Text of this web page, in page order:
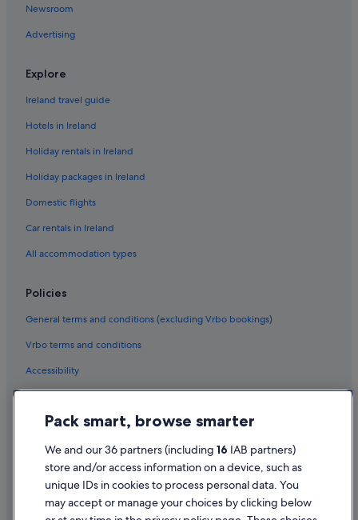
Cheap Hotels in San Francisco
Business Hotels in San Francisco
Marriott Hotels & Resorts in San Francisco
San Francisco Hotels
Cheap Hotels in Tenderloin
Tenderloin Hotels
Hotels near TransAmerica Pyramid
Hotels near Union Street
Hotels near Warfield Theatre
Hotels near Yerba Buena Ice Skating Center
Newsroom
Advertising
Explore
Ireland travel guide
Hotels in Ireland
Holiday rentals in Ireland
Holiday packages in Ireland
Domestic flights
Car rentals in Ireland
All accommodation types
Policies
General terms and conditions (excluding Vrbo bookings)
Vrbo terms and conditions
Accessibility
Cookie Statement
Terms of use
Legal information / Contact us
Content guidelines and reporting content
Pack smart, browse smarter
We and our 36 partners (including 16 IAB partners)
store and/or access information on a device, such as
unique IDs in cookies to process personal data. You
may accept or manage your choices by clicking below